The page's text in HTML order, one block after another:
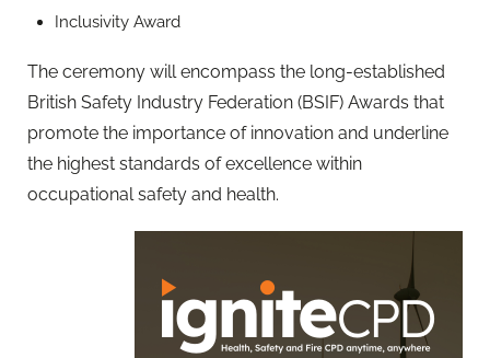
Inclusivity Award
The ceremony will encompass the long-established
British Safety Industry Federation (BSIF) Awards that
promote the importance of innovation and underline
the highest standards of excellence within
occupational safety and health.